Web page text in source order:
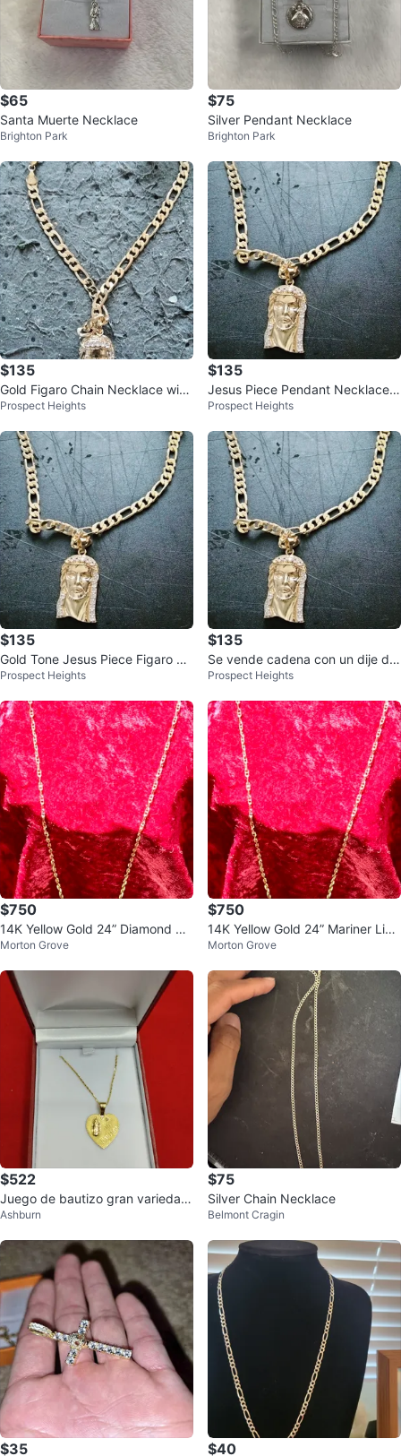
$65
Santa Muerte Necklace
Brighton Park
$75
Silver Pendant Necklace
Brighton Park
$135
Gold Figaro Chain Necklace with
Jesus Piece Pendant
Prospect Heights
$135
Jesus Piece Pendant Necklace F
igaro Chain
Prospect Heights
$135
Gold Tone Jesus Piece Figaro Ch
ain Necklace
Prospect Heights
$135
Se vende cadena con un dije de
oro laminado
Prospect Heights
$750
14K Yellow Gold 24” Diamond Cu
t Mariner Link Necklace
Morton Grove
$750
14K Yellow Gold 24” Mariner Link
Necklace - Diamond Cut
Morton Grove
$522
Juego de bautizo gran variedad
7085515454
Ashburn
$75
Silver Chain Necklace
Belmont Cragin
$35 $40